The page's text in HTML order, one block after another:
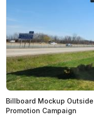
Billboard Mockup
Promotion Campaign